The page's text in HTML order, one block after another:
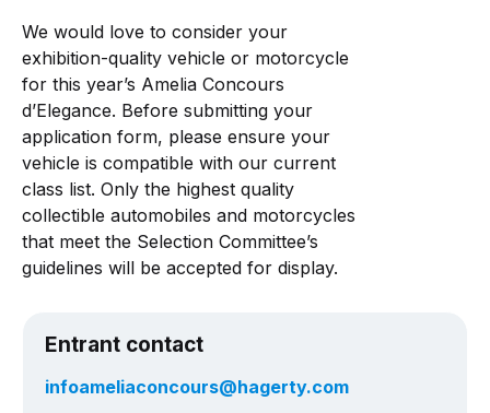
We would love to consider your
exhibition-quality vehicle or motorcycle
for this year’s Amelia Concours
d’Elegance. Before submitting your
application form, please ensure your
vehicle is compatible with our current
class list. Only the highest quality
collectible automobiles and motorcycles
that meet the Selection Committee’s
guidelines will be accepted for display.
Entrant contact
infoameliaconcours@hagerty.com